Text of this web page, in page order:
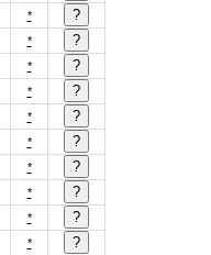
*
*
*
*
*
*
*
*
*
*